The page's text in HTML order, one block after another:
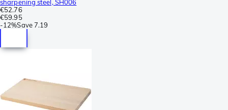
sharpening steel, SH006
€52.76
€59.95
-12%Save7.19